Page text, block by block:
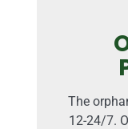
The
12-24/7.